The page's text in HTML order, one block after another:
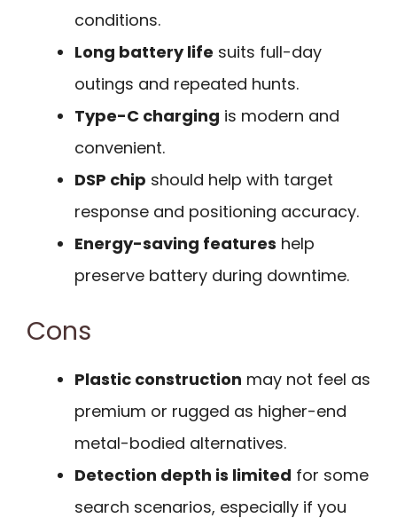
conditions.
Long battery life suits full-day
outings and repeated hunts.
Type-C charging is modern and
convenient.
DSP chip should help with target
response and positioning accuracy.
Energy-saving features help
preserve battery during downtime.
Cons
Plastic construction may not feel as
premium or rugged as higher-end
metal-bodied alternatives.
Detection depth is limited for some
search scenarios, especially if you